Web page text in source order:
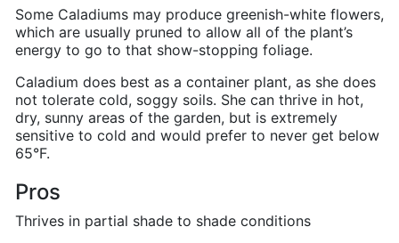
Some Caladiums may produce greenish-white flowers,
which are usually pruned to allow all of the plant’s
energy to go to that show-stopping foliage.
Caladium does best as a container plant, as she does
not tolerate cold, soggy soils. She can thrive in hot,
dry, sunny areas of the garden, but is extremely
sensitive to cold and would prefer to never get below
65°F.
Pros
Thrives in partial shade to shade conditions